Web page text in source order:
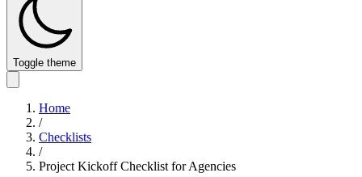
Toggle theme
Home
/
Checklists
/
Project Kickoff Checklist for Agencies